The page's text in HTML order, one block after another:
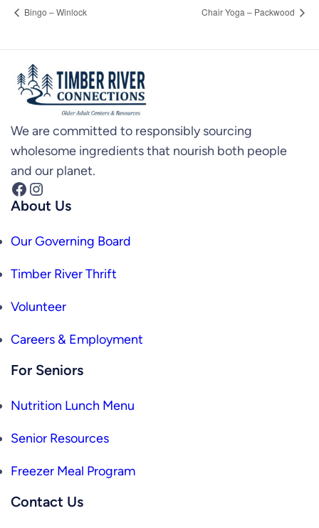
Bingo – Winlock Chair Yoga – Packwood
We are committed to responsibly sourcing
wholesome ingredients that nourish both people
and our planet.
Facebook Instagram
About Us
Our Governing Board
Timber River Thrift
Volunteer
Careers & Employment
For Seniors
Nutrition Lunch Menu
Senior Resources
Freezer Meal Program
Contact Us